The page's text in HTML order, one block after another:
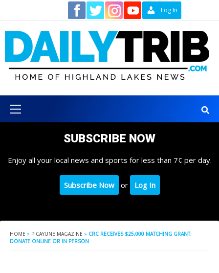
content
Log In
Menu
SUBSCRIBE NOW
Enjoy all your local news and sports for less than 7¢ per day.
Subscribe Now or Log In
HOME » PICAYUNE MAGAZINE » CRC RECEIVES $25,000 MATCHING GRANT;
DONATE ONLINE OR IN PERSON